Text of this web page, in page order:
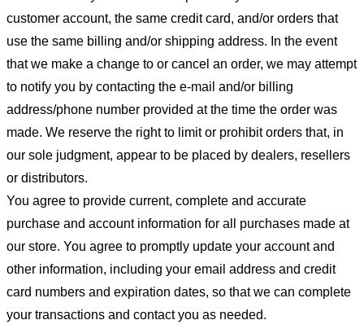
customer account, the same credit card, and/or orders that
use the same billing and/or shipping address. In the event
that we make a change to or cancel an order, we may attempt
to notify you by contacting the e-mail and/or billing
address/phone number provided at the time the order was
made. We reserve the right to limit or prohibit orders that, in
our sole judgment, appear to be placed by dealers, resellers
or distributors.
You agree to provide current, complete and accurate
purchase and account information for all purchases made at
our store. You agree to promptly update your account and
other information, including your email address and credit
card numbers and expiration dates, so that we can complete
your transactions and contact you as needed.